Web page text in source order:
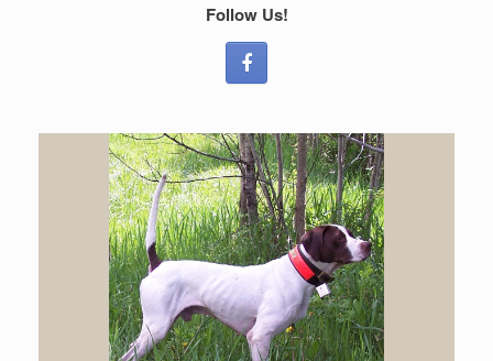
Follow Us!